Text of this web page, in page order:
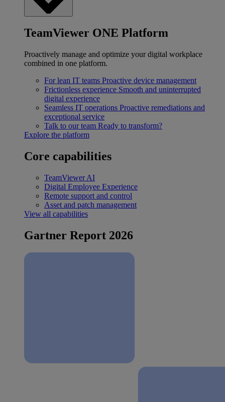
TeamViewer ONE Platform
Proactively manage and optimize your digital workplace
combined in one platform.
For lean IT teams Proactive device management
Frictionless experience Smooth and uninterrupted
digital experience
Seamless IT operations Proactive remediations and
exceptional service
Talk to our team Ready to transform?
Explore the platform
Core capabilities
TeamViewer AI
Digital Employee Experience
Remote support and control
Asset and patch management
View all capabilities
Gartner Report 2026